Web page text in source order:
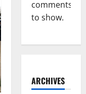
comments
to show.
ARCHIVES